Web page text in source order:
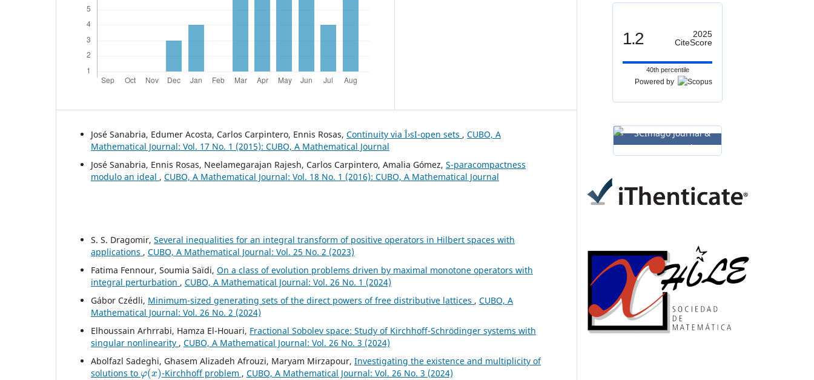
José Sanabria, Edumer Acosta, Carlos Carpintero, Ennis Rosas, Continuity via Î›sI-open sets , CUBO, A
Mathematical Journal: Vol. 17 No. 1 (2015): CUBO, A Mathematical Journal
José Sanabria, Ennis Rosas, Neelamegarajan Rajesh, Carlos Carpintero, Amalia Gómez, S-paracompactness
modulo an ideal , CUBO, A Mathematical Journal: Vol. 18 No. 1 (2016): CUBO, A Mathematical Journal
S. S. Dragomir, Several inequalities for an integral transform of positive operators in Hilbert spaces with
applications , CUBO, A Mathematical Journal: Vol. 25 No. 2 (2023)
Fatima Fennour, Soumia Saïdi, On a class of evolution problems driven by maximal monotone operators with
integral perturbation , CUBO, A Mathematical Journal: Vol. 26 No. 1 (2024)
Gábor Czédli, Minimum-sized generating sets of the direct powers of free distributive lattices , CUBO, A
Mathematical Journal: Vol. 26 No. 2 (2024)
Elhoussain Arhrrabi, Hamza El-Houari, Fractional Sobolev space: Study of Kirchhoff-Schrödinger systems with
singular nonlinearity , CUBO, A Mathematical Journal: Vol. 26 No. 3 (2024)
Abolfazl Sadeghi, Ghasem Alizadeh Afrouzi, Maryam Mirzapour, Investigating the existence and multiplicity of
solutions to
φ(x)
-Kirchhoff problem , CUBO, A Mathematical Journal: Vol. 26 No. 3 (2024)
1.2
2025
CiteScore
40th percentile
Powered by